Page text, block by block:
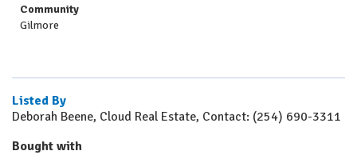
Community
Gilmore
Listed By
Deborah Beene, Cloud Real Estate, Contact: (254) 690-3311
Bought with